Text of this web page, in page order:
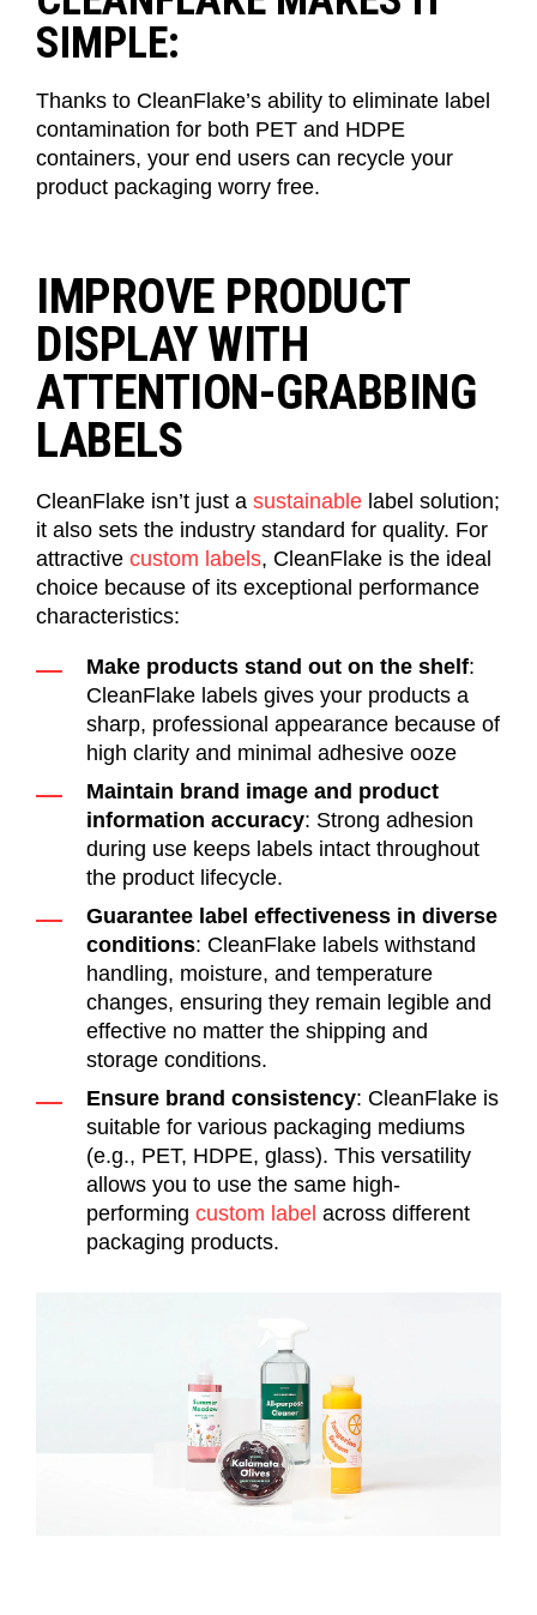
SIMPLE:
Thanks to CleanFlake’s ability to eliminate label
contamination for both PET and HDPE
containers, your end users can recycle your
product packaging worry free.
IMPROVE PRODUCT
DISPLAY WITH
ATTENTION-GRABBING
LABELS
CleanFlake isn’t just a sustainable label solution;
it also sets the industry standard for quality. For
attractive custom labels, CleanFlake is the ideal
choice because of its exceptional performance
characteristics:
Make products stand out on the shelf:
CleanFlake labels gives your products a
sharp, professional appearance because of
high clarity and minimal adhesive ooze
Maintain brand image and product
information accuracy: Strong adhesion
during use keeps labels intact throughout
the product lifecycle.
Guarantee label effectiveness in diverse
conditions: CleanFlake labels withstand
handling, moisture, and temperature
changes, ensuring they remain legible and
effective no matter the shipping and
storage conditions.
Ensure brand consistency: CleanFlake is
suitable for various packaging mediums
(e.g., PET, HDPE, glass). This versatility
allows you to use the same high-
performing custom label across different
packaging products.